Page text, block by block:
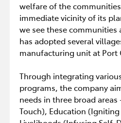
welfare of the
immediate vicinity of its
we see these
has adopted several
manufacturing unit at Port
Through integrating
programs, the company
needs in three broad
Touch), Education